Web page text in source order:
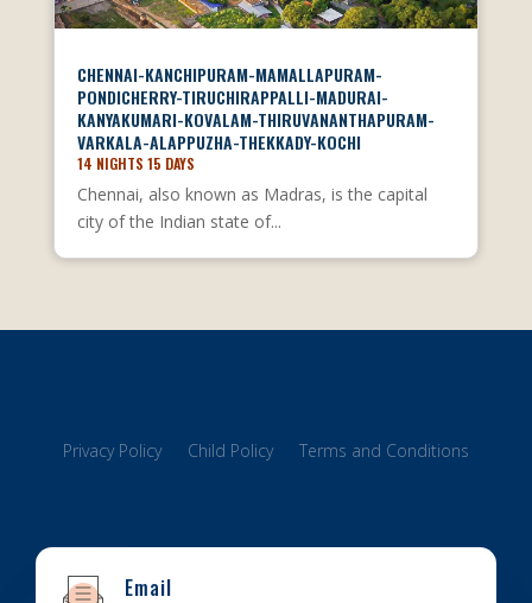
CHENNAI-KANCHIPURAM-MAMALLAPURAM-
PONDICHERRY-TIRUCHIRAPPALLI-MADURAI-
KANYAKUMARI-KOVALAM-THIRUVANANTHAPURAM-
VARKALA-ALAPPUZHA-THEKKADY-KOCHI
14 NIGHTS 15 DAYS
Chennai, also known as Madras, is the capital
city of the Indian state of...
Privacy Policy Child Policy Terms and Conditions
Email